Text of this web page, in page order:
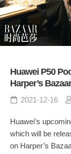
Huawei P50
Harper’s
2021-12-16
Huawei’s
which will be
on Harper’s